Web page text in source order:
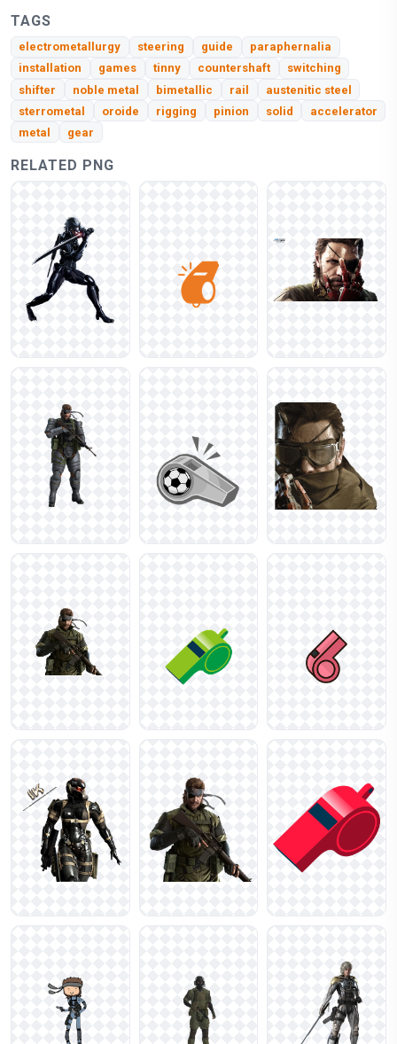
TAGS
electrometallurgy steering guide
paraphernalia
installation
games tinny countershaft
switching
shifter
noble metal bimetallic rail
austenitic steel
sterrometal
oroide rigging pinion solid
accelerator
metal
gear
RELATED PNG